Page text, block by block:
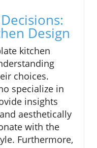
Design
kitchen
choices.
specialize in
insights
aesthetically
with the
Furthermore,